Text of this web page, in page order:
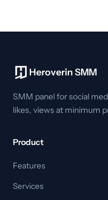
Heroverin SMM
SMM panel for social
likes, views at minimum
Product
Features
Services